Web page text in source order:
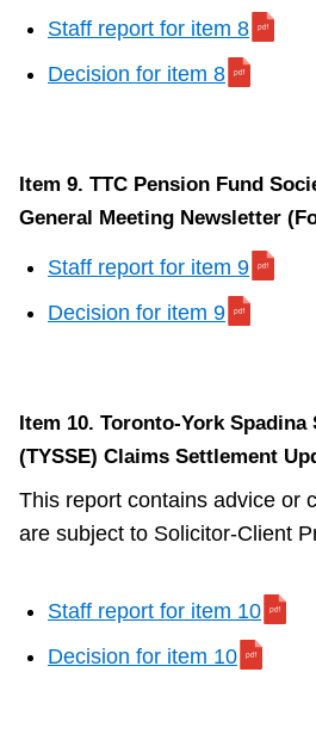
Staff report for item 8
Decision for item 8
Item 9. TTC Pension Fund
General Meeting Newsletter
Staff report for item 9
Decision for item 9
Item 10. Toronto-York
(TYSSE) Claims Settlement
This report contains advice or
are subject to Solicitor-Client
Staff report for item 10
Decision for item 10